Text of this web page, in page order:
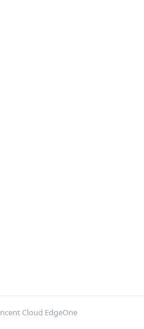
Cloud EdgeOne